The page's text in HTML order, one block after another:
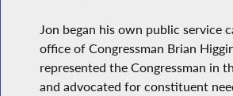
Jon began his own public service
office of Congressman Brian
represented the Congressman in
and advocated for constituent